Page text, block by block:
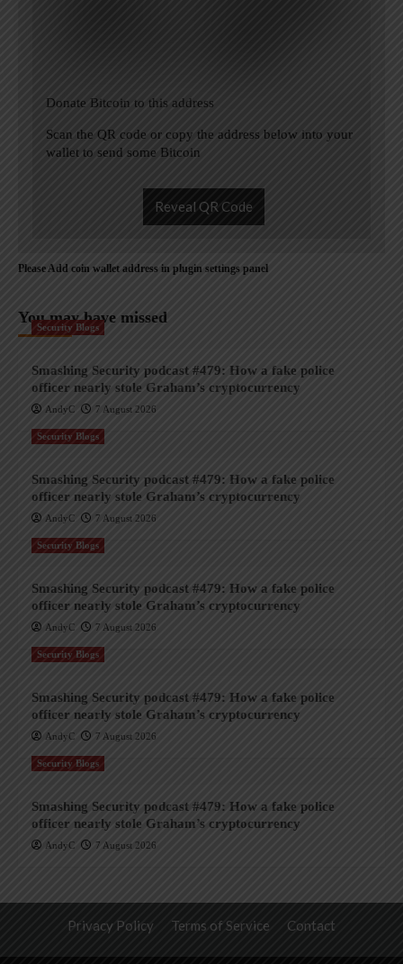
Donate Bitcoin to this address
Scan the QR code or copy the address below into your
wallet to send some Bitcoin
Reveal QR Code
Please Add coin wallet address in plugin settings panel
You may have missed
Security Blogs
Smashing Security podcast #479: How a fake police
officer nearly stole Graham’s cryptocurrency
AndyC 7 August 2026
Security Blogs
Smashing Security podcast #479: How a fake police
officer nearly stole Graham’s cryptocurrency
AndyC 7 August 2026
Security Blogs
Smashing Security podcast #479: How a fake police
officer nearly stole Graham’s cryptocurrency
AndyC 7 August 2026
Security Blogs
Smashing Security podcast #479: How a fake police
officer nearly stole Graham’s cryptocurrency
AndyC 7 August 2026
Security Blogs
Smashing Security podcast #479: How a fake police
officer nearly stole Graham’s cryptocurrency
AndyC 7 August 2026
Privacy Policy Terms of Service Contact